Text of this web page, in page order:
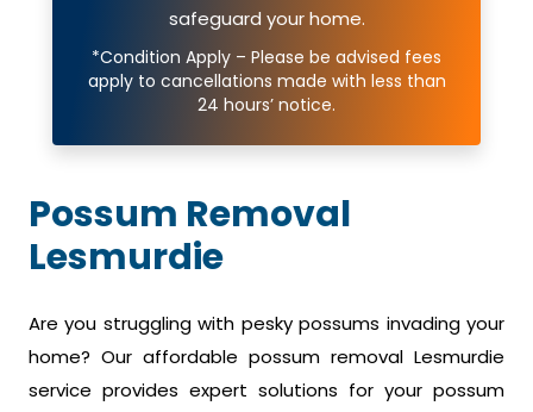
safeguard your home.
*Condition Apply – Please be advised fees
apply to cancellations made with less than
24 hours’ notice.
Possum Removal
Lesmurdie
Are you struggling with pesky possums invading your
home? Our affordable possum removal Lesmurdie
service provides expert solutions for your possum